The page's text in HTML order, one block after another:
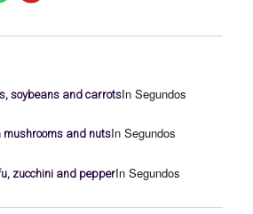
soybeans and carrotsIn Segundos
and nutsIn Segundos
zucchini and pepperIn Segundos